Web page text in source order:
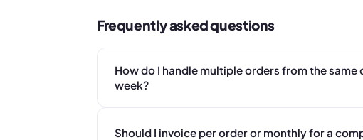
Frequently asked questions
How do I handle multiple orders from the
week?
Should I invoice per order or monthly for a